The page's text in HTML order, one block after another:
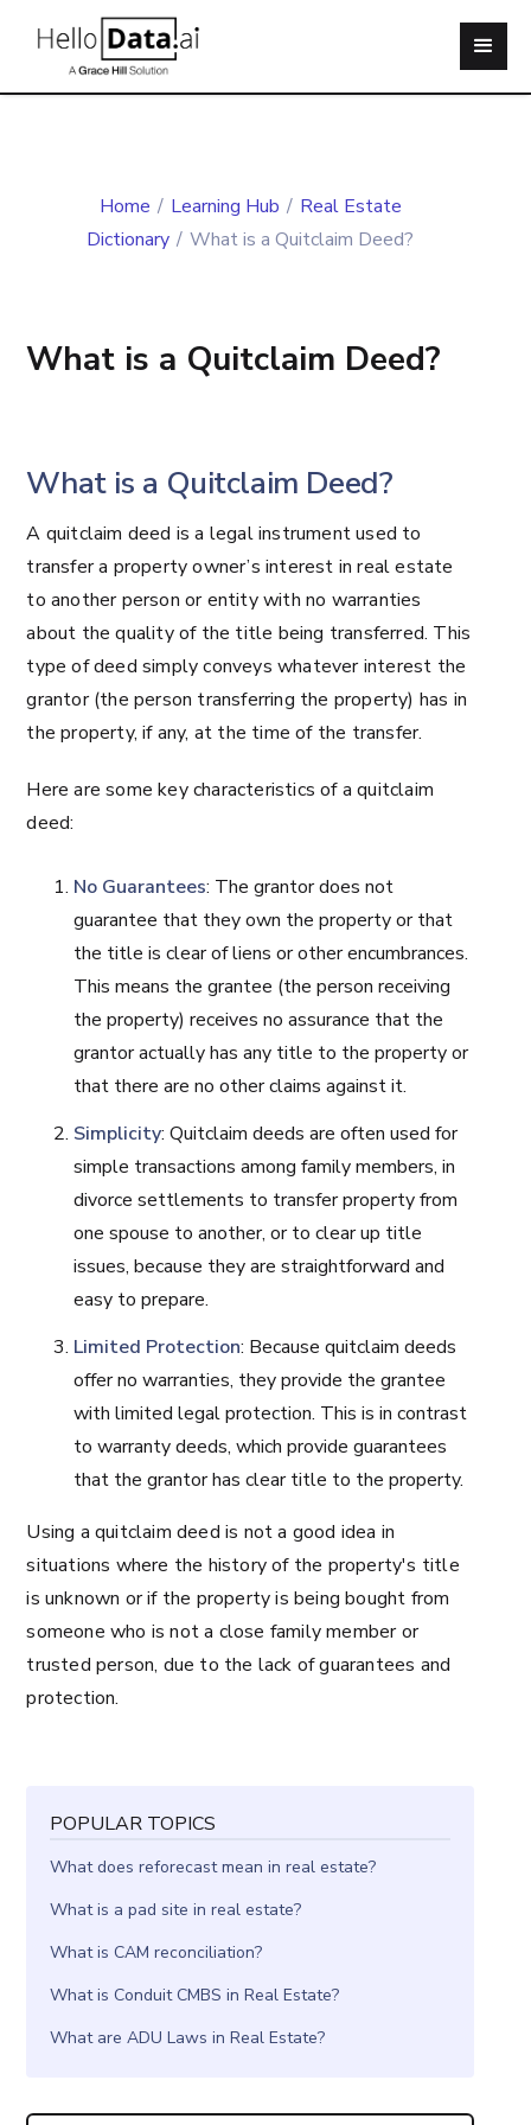
Home / Learning Hub / Real Estate
Dictionary / What is a Quitclaim Deed?
What is a Quitclaim Deed?
What is a Quitclaim Deed?
A quitclaim deed is a legal instrument used to
transfer a property owner’s interest in real estate
to another person or entity with no warranties
about the quality of the title being transferred. This
type of deed simply conveys whatever interest the
grantor (the person transferring the property) has in
the property, if any, at the time of the transfer.
Here are some key characteristics of a quitclaim
deed:
No Guarantees: The grantor does not
guarantee that they own the property or that
the title is clear of liens or other encumbrances.
This means the grantee (the person receiving
the property) receives no assurance that the
grantor actually has any title to the property or
that there are no other claims against it.
Simplicity: Quitclaim deeds are often used for
simple transactions among family members, in
divorce settlements to transfer property from
one spouse to another, or to clear up title
issues, because they are straightforward and
easy to prepare.
Limited Protection: Because quitclaim deeds
offer no warranties, they provide the grantee
with limited legal protection. This is in contrast
to warranty deeds, which provide guarantees
that the grantor has clear title to the property.
Using a quitclaim deed is not a good idea in
situations where the history of the property's title
is unknown or if the property is being bought from
someone who is not a close family member or
trusted person, due to the lack of guarantees and
protection.
POPULAR TOPICS
What does reforecast mean in real estate?
What is a pad site in real estate?
What is CAM reconciliation?
What is Conduit CMBS in Real Estate?
What are ADU Laws in Real Estate?